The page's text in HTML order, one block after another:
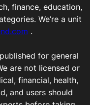
finance, education,
We’re a unit
.
for general
are not licensed or
financial, health,
and users should